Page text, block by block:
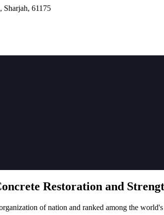
Sharjah, 61175
Restoration and
of nation and ranked among the